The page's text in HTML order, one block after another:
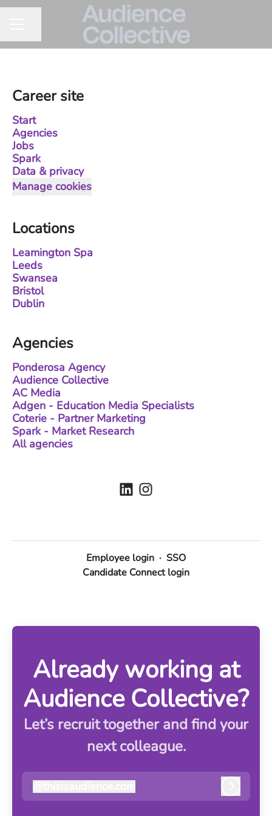
Career site
Start
Agencies
Jobs
Spark
Data & privacy
Manage cookies
Locations
Leamington Spa
Leeds
Swansea
Bristol
Dublin
Agencies
Ponderosa Agency
Audience Collective
AC Media
Adgen - Education Media Specialists
Coterie - Partner Marketing
Spark - Market Research
All agencies
Employee login · SSO
Candidate Connect login
Already working at
Audience Collective?
Let’s recruit together and find your
next colleague.
thisisaudience.com